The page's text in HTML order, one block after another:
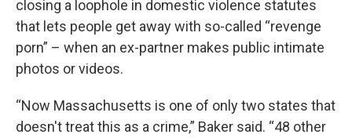
closing a loophole in domestic violence statutes
that lets people get away with so-called “revenge
porn” – when an ex-partner makes public intimate
photos or videos.
“Now Massachusetts is one of only two states that
doesn't treat this as a crime,” Baker said. “48 other